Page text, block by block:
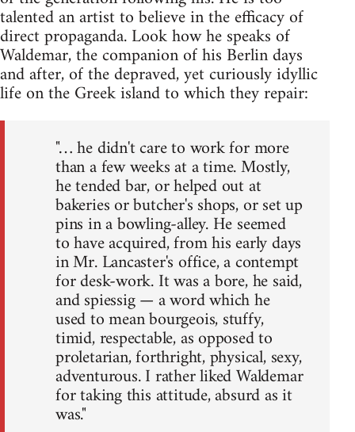
talented an artist to believe in the efficacy of
direct propaganda. Look how he speaks of
Waldemar, the companion of his Berlin days
and after, of the depraved, yet curiously idyllic
life on the Greek island to which they repair:
"… he didn't care to work for more
than a few weeks at a time. Mostly,
he tended bar, or helped out at
bakeries or butcher's shops, or set up
pins in a bowling-alley. He seemed
to have acquired, from his early days
in Mr. Lancaster's office, a contempt
for desk-work. It was a bore, he said,
and spiessig — a word which he
used to mean bourgeois, stuffy,
timid, respectable, as opposed to
proletarian, forthright, physical, sexy,
adventurous. I rather liked Waldemar
for taking this attitude, absurd as it
was."